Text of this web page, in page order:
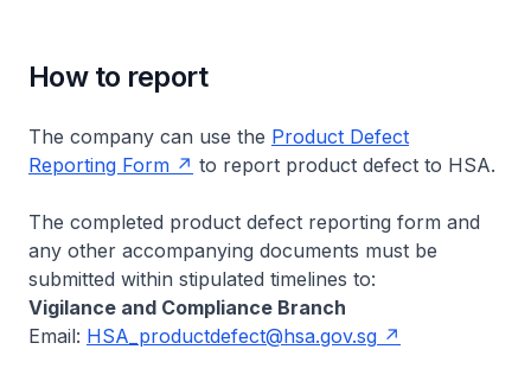
How to report
The company can use the Product Defect
Reporting Form
to report product defect to HSA.
The completed product defect reporting form and
any other accompanying documents must be
submitted within stipulated timelines to:
Vigilance and Compliance Branch
Email: HSA_productdefect@hsa.gov.sg